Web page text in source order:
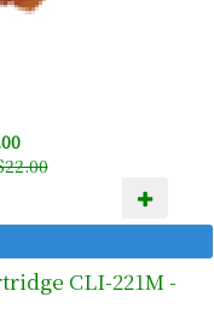
CLI-221M -